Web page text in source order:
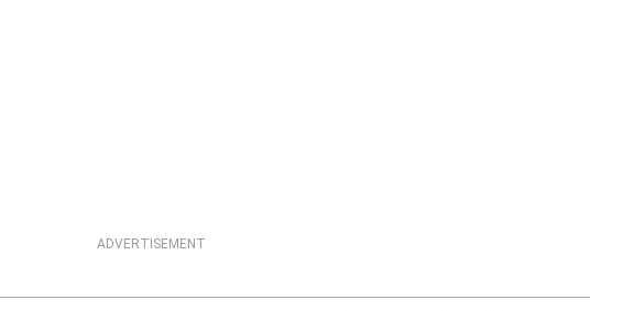
ADVERTISEMENT